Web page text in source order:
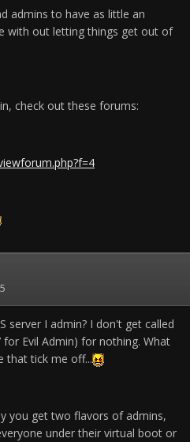
admins to have as little an
with out letting things get out of
check out these forums:
server I admin? I don't get called
Evil Admin) for nothing. What
that tick me off...
you get two flavors of admins,
under their virtual boot or